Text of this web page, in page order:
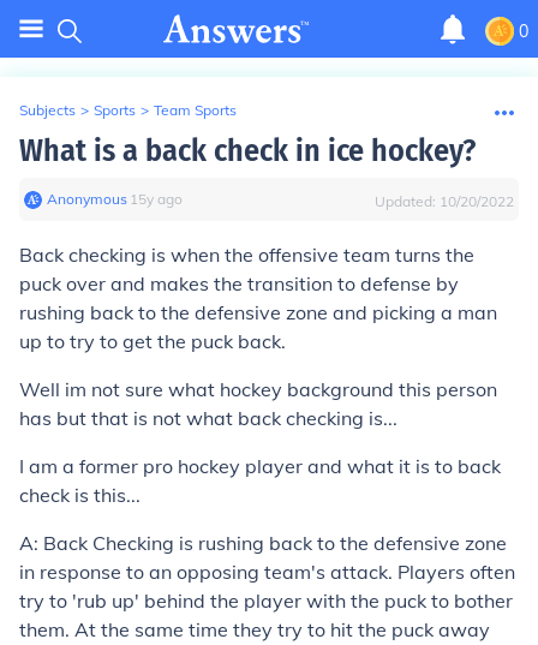
0
Subjects > Sports > Team Sports
What is a back check in ice hockey?
Anonymous∙ 15y ago Updated: 10/20/2022
Back checking is when the offensive team turns the
puck over and makes the transition to defense by
rushing back to the defensive zone and picking a man
up to try to get the puck back.
Well im not sure what hockey background this person
has but that is not what back checking is...
I am a former pro hockey player and what it is to back
check is this...
A: Back Checking is rushing back to the defensive zone
in response to an opposing team's attack. Players often
try to 'rub up' behind the player with the puck to bother
them. At the same time they try to hit the puck away